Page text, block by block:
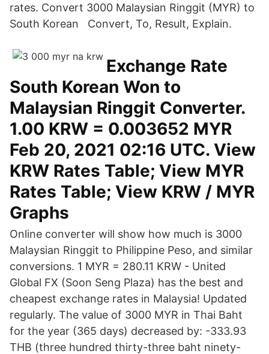
rates. Convert 3000 Malaysian Ringgit (MYR) to
South Korean Convert, To, Result, Explain.
Exchange Rate
South Korean Won to
Malaysian Ringgit Converter.
1.00 KRW = 0.003652 MYR
Feb 20, 2021 02:16 UTC. View
KRW Rates Table; View MYR
Rates Table; View KRW / MYR
Graphs
Online converter will show how much is 3000
Malaysian Ringgit to Philippine Peso, and similar
conversions. 1 MYR = 280.11 KRW - United
Global FX (Soon Seng Plaza) has the best and
cheapest exchange rates in Malaysia! Updated
regularly. The value of 3000 MYR in Thai Baht
for the year (365 days) decreased by: -333.93
THB (three hundred thirty-three baht ninety-